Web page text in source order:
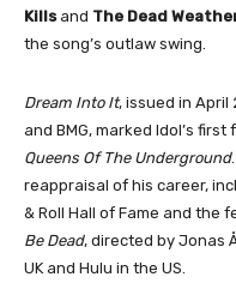
Killsand The Dead
the song’s outlaw swing.
Dream Into It, issued in April
and BMG, marked Idol’s first
Queens Of The Underground
reappraisal of his career,
& Roll Hall of Fame and the
Be Dead, directed by Jonas
UK and Hulu in the US.